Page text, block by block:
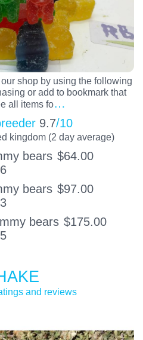
shop by using the following
or add to bookmark that
all items fo…
9.7/10
kingdom (2 day average)
bears $64.00
bears $97.00
bears $175.00
and reviews